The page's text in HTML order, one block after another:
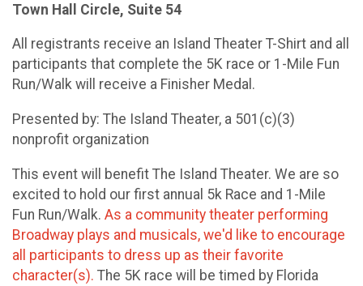
Town Hall Circle, Suite 54
All registrants receive an Island Theater T-Shirt and all
participants that complete the 5K race or 1-Mile Fun
Run/Walk will receive a Finisher Medal.
Presented by: The Island Theater, a 501(c)(3)
nonprofit organization
This event will benefit The Island Theater. We are so
excited to hold our first annual 5k Race and 1-Mile
Fun Run/Walk. As a community theater performing
Broadway plays and musicals, we'd like to encourage
all participants to dress up as their favorite
character(s). The 5K race will be timed by Florida